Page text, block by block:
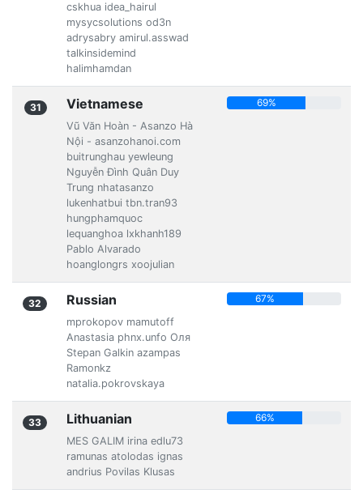
cskhua idea_hairul
mysycsolutions od3n
adrysabry amirul.asswad
talkinsidemind
halimhamdan
31 Vietnamese
Vũ Văn Hoàn - Asanzo Hà
Nội - asanzohanoi.com
buitrunghau yewleung
Nguyễn Đình Quân Duy
Trung nhatasanzo
lukenhatbui tbn.tran93
hungphamquoc
lequanghoa lxkhanh189
Pablo Alvarado
hoanglongrs xoojulian
69%
32 Russian
mprokopov mamutoff
Anastasia phnx.unfo Оля
Stepan Galkin azampas
Ramonkz
natalia.pokrovskaya
67%
33 Lithuanian
MES GALIM irina edlu73
ramunas atolodas ignas
andrius Povilas Klusas
66%